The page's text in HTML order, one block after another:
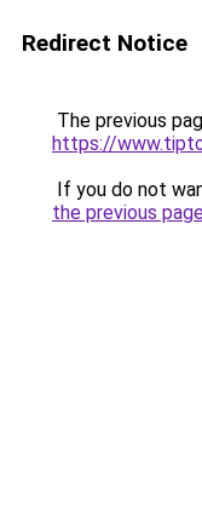
Redirect Notice
The previous
https://
If you do not
the previous